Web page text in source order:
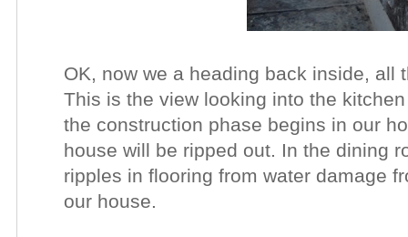
OK, now we a heading back inside, all
This is the view looking into the
the construction phase begins in our
house will be ripped out. In the dining
ripples in flooring from water damage
our house.